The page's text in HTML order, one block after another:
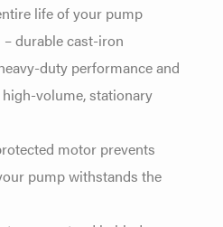
life of your pump
durable cast-iron
duty performance and
volume, stationary
motor prevents
pump withstands the